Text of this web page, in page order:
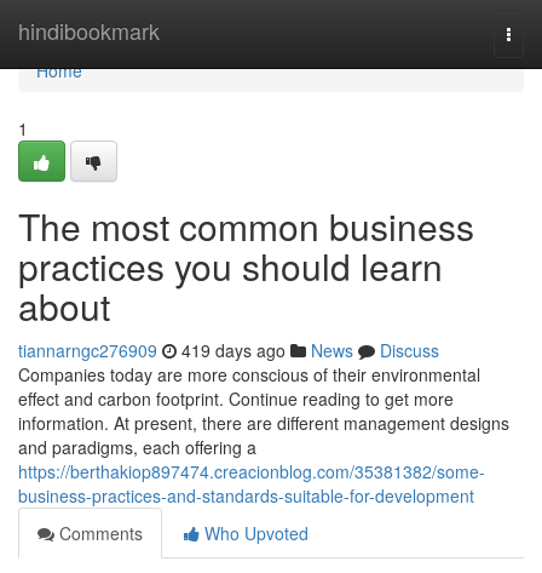
hindibookmark
Home
Home
1
The most common business
practices you should learn
about
tiannarngc276909 419 days ago News
Discuss
Companies today are more conscious of their environmental
effect and carbon footprint. Continue reading to get more
information. At present, there are different management designs
and paradigms, each offering a
https://berthakiop897474.creacionblog.com/35381382/some-
business-practices-and-standards-suitable-for-development
Comments
Who Upvoted